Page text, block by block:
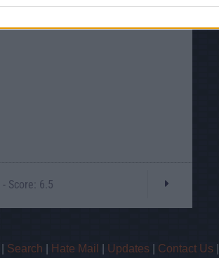
Score: 6.5
Search Hate Mail Updates Contact Us